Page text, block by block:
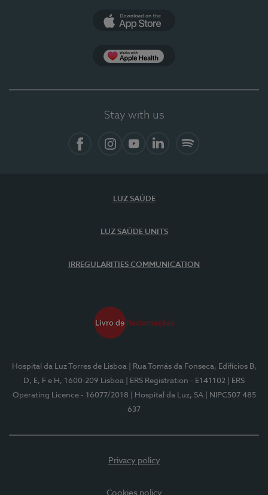
Stay with us
LUZ SAÚDE
LUZ SAÚDE UNITS
IRREGULARITIES COMMUNICATION
Hospital da Luz Torres de Lisboa
| Rua Tomás da Fonseca, Edifícios B,
D, E, F e H, 1600-209 Lisboa
| ERS Registration - E141102
| ERS
Operating Licence - 16077/2018
| Hospital da Luz, SA
| NIPC507 485
637
Privacy policy
Cookies policy